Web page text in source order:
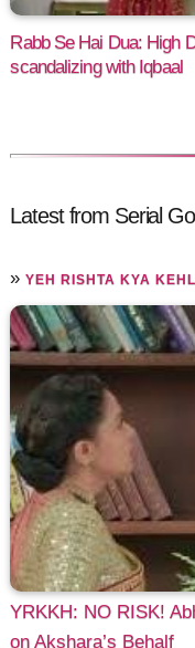
Rabb Se Hai Dua: High
scandalizing with Iqbaal
Latest from Serial
»YEH RISHTA KYA
YRKKH: NO RISK!
on Akshara’s Behalf